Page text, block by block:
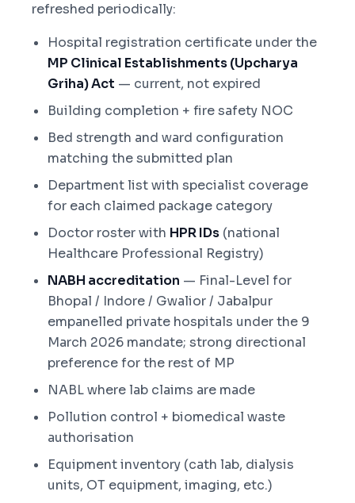
refreshed periodically:
Hospital registration certificate under the
MP Clinical Establishments (Upcharya
Griha) Act — current, not expired
Building completion + fire safety NOC
Bed strength and ward configuration
matching the submitted plan
Department list with specialist coverage
for each claimed package category
Doctor roster with HPR IDs (national
Healthcare Professional Registry)
NABH accreditation — Final-Level for
Bhopal / Indore / Gwalior / Jabalpur
empanelled private hospitals under the 9
March 2026 mandate; strong directional
preference for the rest of MP
NABL where lab claims are made
Pollution control + biomedical waste
authorisation
Equipment inventory (cath lab, dialysis
units, OT equipment, imaging, etc.)